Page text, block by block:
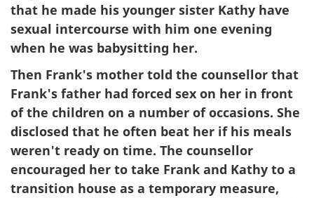
that he made his younger sister Kathy have
sexual intercourse with him one evening
when he was babysitting her.
Then Frank's mother told the counsellor that
Frank's father had forced sex on her in front
of the children on a number of occasions. She
disclosed that he often beat her if his meals
weren't ready on time. The counsellor
encouraged her to take Frank and Kathy to a
transition house as a temporary measure,